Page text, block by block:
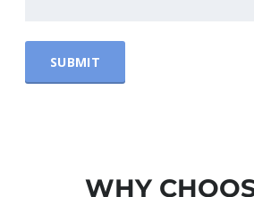
WHY